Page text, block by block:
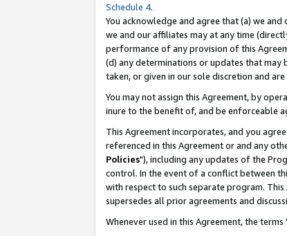
Schedule 4.
You acknowledge and agree that (a) we
we and our affiliates may at any time
performance of any provision of this
(d) any determinations or updates that may
taken, or given in our sole discretion and
You may not assign this Agreement, by
inure to the benefit of, and be enforceable
This Agreement incorporates, and you
referenced in this Agreement or and any
Policies"), including any updates of the
control. In the event of a conflict between
with respect to such separate program.
supersedes all prior agreements and
Whenever used in this Agreement, the